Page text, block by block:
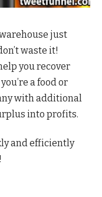
just
waste it!
you recover
a food or
with additional
into profits.
and efficiently